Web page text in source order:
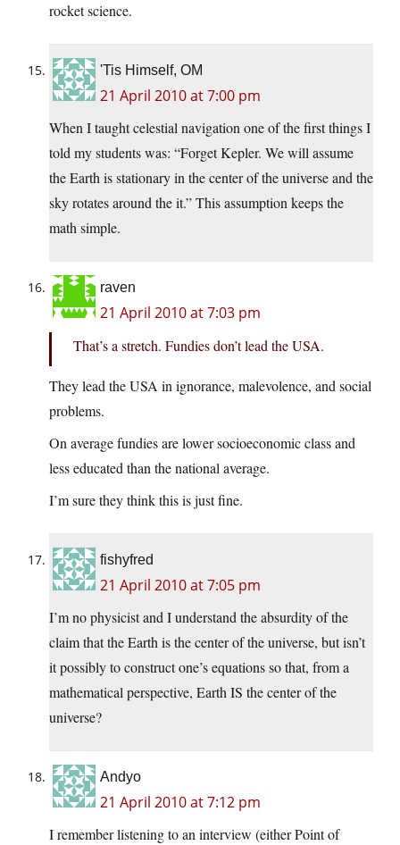
rocket science.
'Tis Himself, OM
21 April 2010 at 7:00 pm
When I taught celestial navigation one of the first things I
told my students was: “Forget Kepler. We will assume
the Earth is stationary in the center of the universe and the
sky rotates around the it.” This assumption keeps the
math simple.
raven
21 April 2010 at 7:03 pm
That’s a stretch. Fundies don’t lead the USA.
They lead the USA in ignorance, malevolence, and social
problems.
On average fundies are lower socioeconomic class and
less educated than the national average.
I’m sure they think this is just fine.
fishyfred
21 April 2010 at 7:05 pm
I’m no physicist and I understand the absurdity of the
claim that the Earth is the center of the universe, but isn’t
it possibly to construct one’s equations so that, from a
mathematical perspective, Earth IS the center of the
universe?
Andyo
21 April 2010 at 7:12 pm
I remember listening to an interview (either Point of